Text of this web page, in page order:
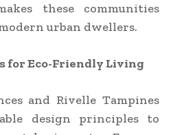
these communities
urban dwellers.
for Eco-Friendly Living
and Rivelle Tampines
design principles to